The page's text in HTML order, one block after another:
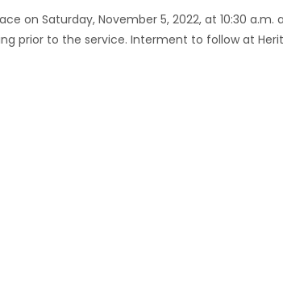
on Saturday, November 5, 2022, at 10:30 a.m.
prior to the service. Interment to follow at